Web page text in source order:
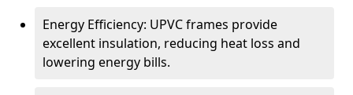
Energy Efficiency: UPVC frames provide
excellent insulation, reducing heat loss and
lowering energy bills.